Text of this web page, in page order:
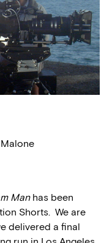
Man has been
Shorts. We are
delivered a final